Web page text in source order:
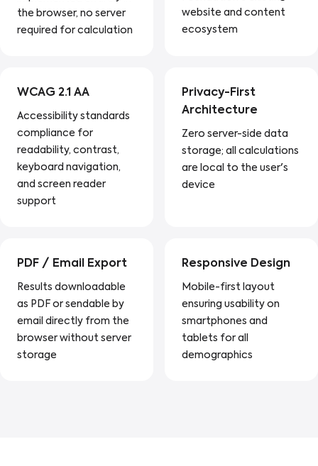
the browser, no server
required for calculation
website and content
ecosystem
WCAG 2.1 AA
Accessibility standards
compliance for
readability, contrast,
keyboard navigation,
and screen reader
support
Privacy-First
Architecture
Zero server-side data
storage; all calculations
are local to the user's
device
PDF / Email Export
Results downloadable
as PDF or sendable by
email directly from the
browser without server
storage
Responsive Design
Mobile-first layout
ensuring usability on
smartphones and
tablets for all
demographics